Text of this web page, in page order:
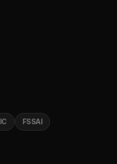
FSSAI